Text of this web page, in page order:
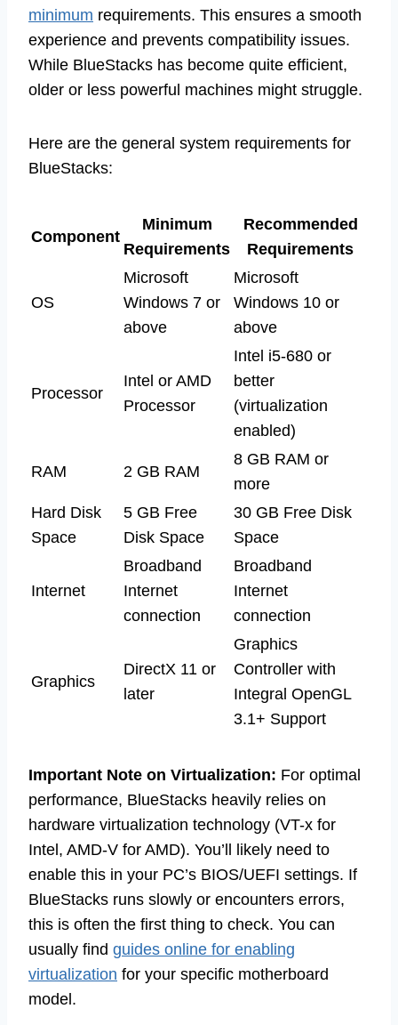
minimum requirements. This ensures a smooth
experience and prevents compatibility issues.
While BlueStacks has become quite efficient,
older or less powerful machines might struggle.
Here are the general system requirements for
BlueStacks:
Component
Minimum
Requirements
Recommended
Requirements
OS
Microsoft
Windows 7 or
above
Microsoft
Windows 10 or
above
Processor
Intel or AMD
Processor
Intel i5-680 or
better
(virtualization
enabled)
RAM 2 GB RAM
8 GB RAM or
more
Hard Disk
Space
5 GB Free
Disk Space
30 GB Free Disk
Space
Internet
Broadband
Internet
connection
Broadband
Internet
connection
Graphics
DirectX 11 or
later
Graphics
Controller with
Integral OpenGL
3.1+ Support
Important Note on Virtualization: For optimal
performance, BlueStacks heavily relies on
hardware virtualization technology (VT-x for
Intel, AMD-V for AMD). You’ll likely need to
enable this in your PC’s BIOS/UEFI settings. If
BlueStacks runs slowly or encounters errors,
this is often the first thing to check. You can
usually find guides online for enabling
virtualization for your specific motherboard
model.